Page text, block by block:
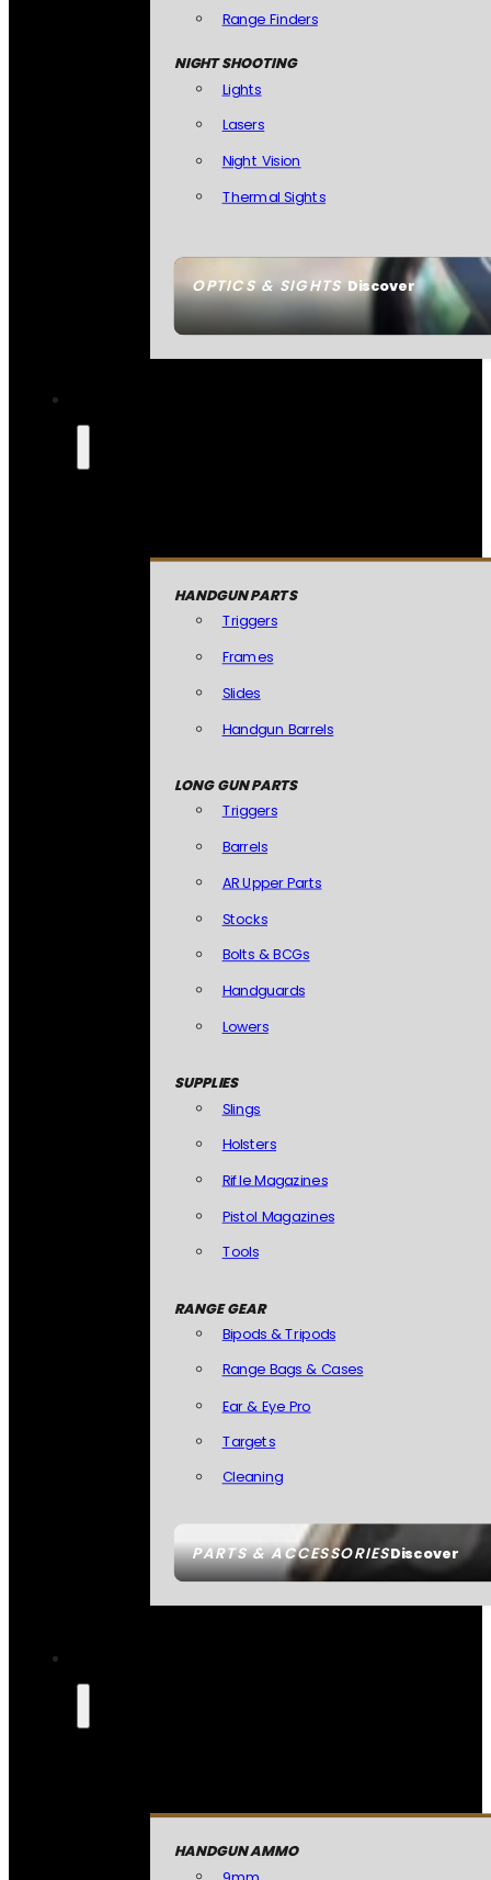
OPTICS & SIGHTSDiscover
Range Finders
NIGHT SHOOTING
Lights
Lasers
Night Vision
Thermal Sights
PARTS & ACCESSORIESDiscover
HANDGUN PARTS
Triggers
Frames
Slides
Handgun Barrels
LONG GUN PARTS
Triggers
Barrels
AR Upper Parts
Stocks
Bolts & BCGs
Handguards
Lowers
SUPPLIES
Slings
Holsters
Rifle Magazines
Pistol Magazines
Tools
RANGE GEAR
Bipods & Tripods
Range Bags & Cases
Ear & Eye Pro
Targets
Cleaning
HANDGUN AMMO